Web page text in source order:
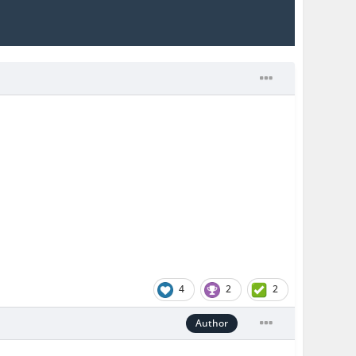
4 2 2
Author